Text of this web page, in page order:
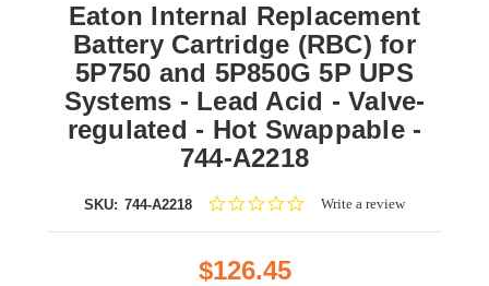
Eaton Internal Replacement
Battery Cartridge (RBC) for
5P750 and 5P850G 5P UPS
Systems - Lead Acid - Valve-
regulated - Hot Swappable -
744-A2218
SKU: 744-A2218
0.0Write a review
$126.45